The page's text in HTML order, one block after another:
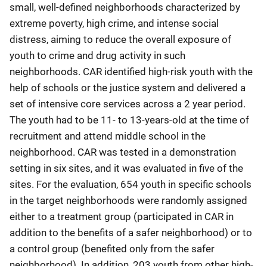
small, well-defined neighborhoods characterized by
extreme poverty, high crime, and intense social
distress, aiming to reduce the overall exposure of
youth to crime and drug activity in such
neighborhoods. CAR identified high-risk youth with the
help of schools or the justice system and delivered a
set of intensive core services across a 2 year period.
The youth had to be 11- to 13-years-old at the time of
recruitment and attend middle school in the
neighborhood. CAR was tested in a demonstration
setting in six sites, and it was evaluated in five of the
sites. For the evaluation, 654 youth in specific schools
in the target neighborhoods were randomly assigned
either to a treatment group (participated in CAR in
addition to the benefits of a safer neighborhood) or to
a control group (benefited only from the safer